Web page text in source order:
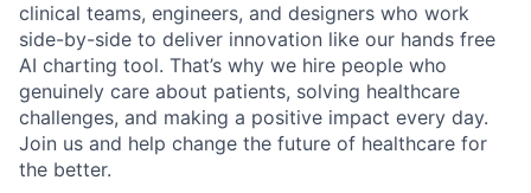
clinical teams, engineers, and designers who work
side-by-side to deliver innovation like our hands free
AI charting tool. That’s why we hire people who
genuinely care about patients, solving healthcare
challenges, and making a positive impact every day.
Join us and help change the future of healthcare for
the better.